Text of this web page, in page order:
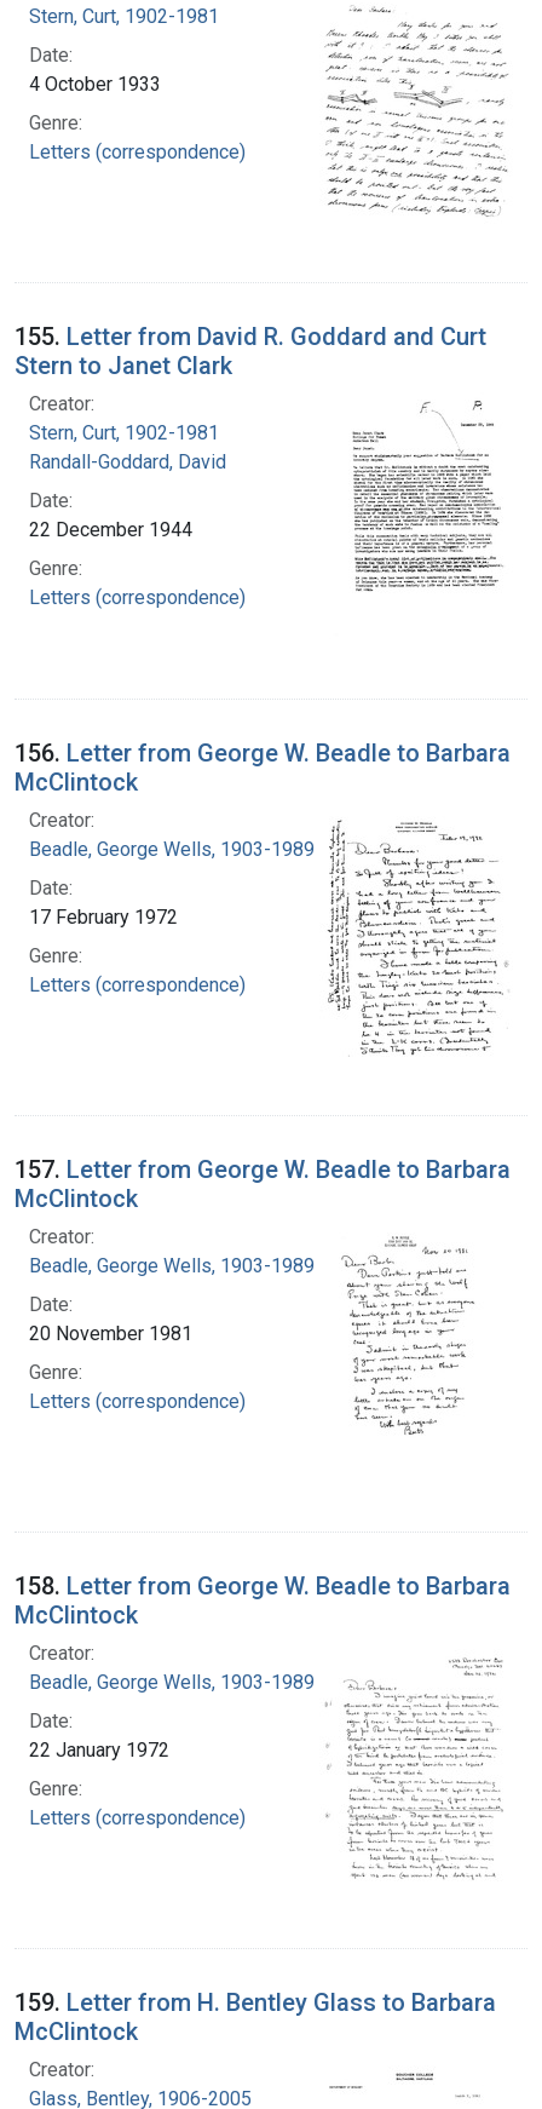
Stern, Curt, 1902-1981
Date:
4 October 1933
Genre:
Letters (correspondence)
155. Letter from David R. Goddard and Curt
Stern to Janet Clark
Creator:
Stern, Curt, 1902-1981
Randall-Goddard, David
Date:
22 December 1944
Genre:
Letters (correspondence)
156. Letter from George W. Beadle to Barbara
McClintock
Creator:
Beadle, George Wells, 1903-1989
Date:
17 February 1972
Genre:
Letters (correspondence)
157. Letter from George W. Beadle to Barbara
McClintock
Creator:
Beadle, George Wells, 1903-1989
Date:
20 November 1981
Genre:
Letters (correspondence)
158. Letter from George W. Beadle to Barbara
McClintock
Creator:
Beadle, George Wells, 1903-1989
Date:
22 January 1972
Genre:
Letters (correspondence)
159. Letter from H. Bentley Glass to Barbara
McClintock
Creator:
Glass, Bentley, 1906-2005